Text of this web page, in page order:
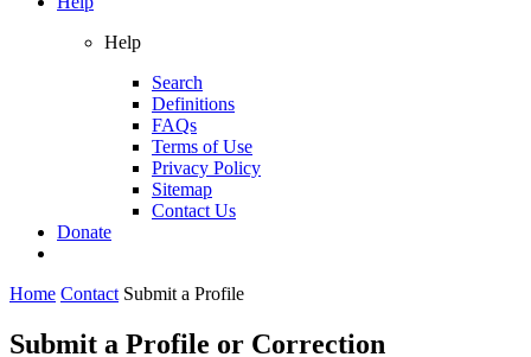
Help
Search
Definitions
FAQs
Terms of Use
Privacy Policy
Sitemap
Contact Us
Donate
Home Contact Submit a Profile
Submit a Profile or Correction